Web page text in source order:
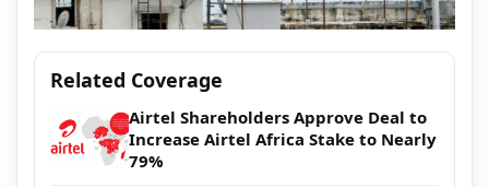
Related Coverage
Airtel Shareholders Approve Deal to
Increase Airtel Africa Stake to Nearly
79%